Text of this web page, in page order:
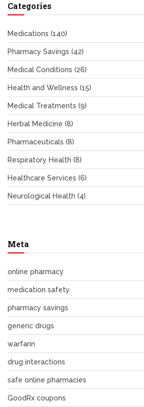
Categories
Medications (140)
Pharmacy Savings (42)
Medical Conditions (26)
Health and Wellness (15)
Medical Treatments (9)
Herbal Medicine (8)
Pharmaceuticals (8)
Respiratory Health (8)
Healthcare Services (6)
Neurological Health (4)
Meta
online pharmacy
medication safety
pharmacy savings
generic drugs
warfarin
drug interactions
safe online pharmacies
GoodRx coupons